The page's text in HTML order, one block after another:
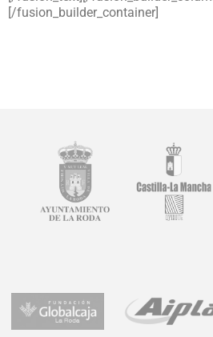
[/fusion_builder_container]